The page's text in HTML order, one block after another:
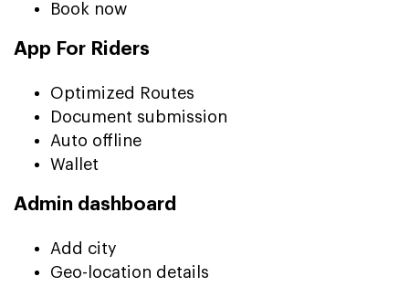
Book now
App For Riders
Optimized Routes
Document submission
Auto offline
Wallet
Admin dashboard
Add city
Geo-location details